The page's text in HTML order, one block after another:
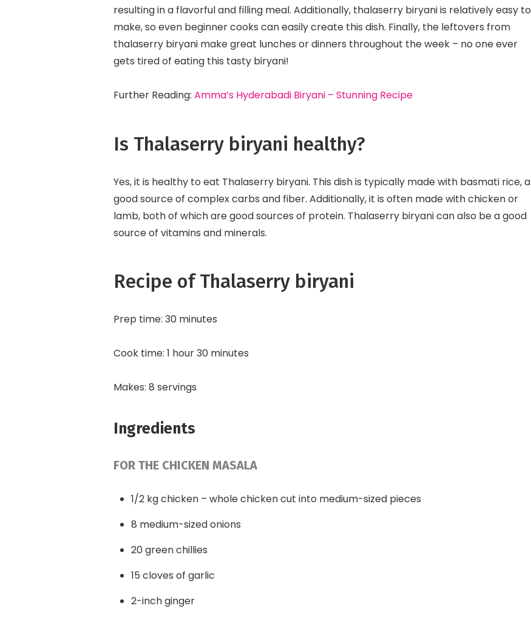
resulting in a flavorful and filling meal. Additionally, thalaserry biryani is relatively easy to
make, so even beginner cooks can easily create this dish. Finally, the leftovers from
thalaserry biryani make great lunches or dinners throughout the week – no one ever
gets tired of eating this tasty biryani!
Further Reading: Amma’s Hyderabadi Biryani – Stunning Recipe
Is Thalaserry biryani healthy?
Yes, it is healthy to eat Thalaserry biryani. This dish is typically made with basmati rice, a
good source of complex carbs and fiber. Additionally, it is often made with chicken or
lamb, both of which are good sources of protein. Thalaserry biryani can also be a good
source of vitamins and minerals.
Recipe of Thalaserry biryani
Prep time: 30 minutes
Cook time: 1 hour 30 minutes
Makes: 8 servings
Ingredients
FOR THE CHICKEN MASALA
1/2 kg chicken – whole chicken cut into medium-sized pieces
8 medium-sized onions
20 green chillies
15 cloves of garlic
2-inch ginger